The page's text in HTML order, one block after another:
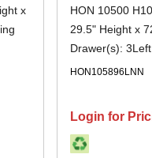
x
HON 10500
29.5" Height x
Drawer(s):
Mahogany -
HON105896LNN
Login for